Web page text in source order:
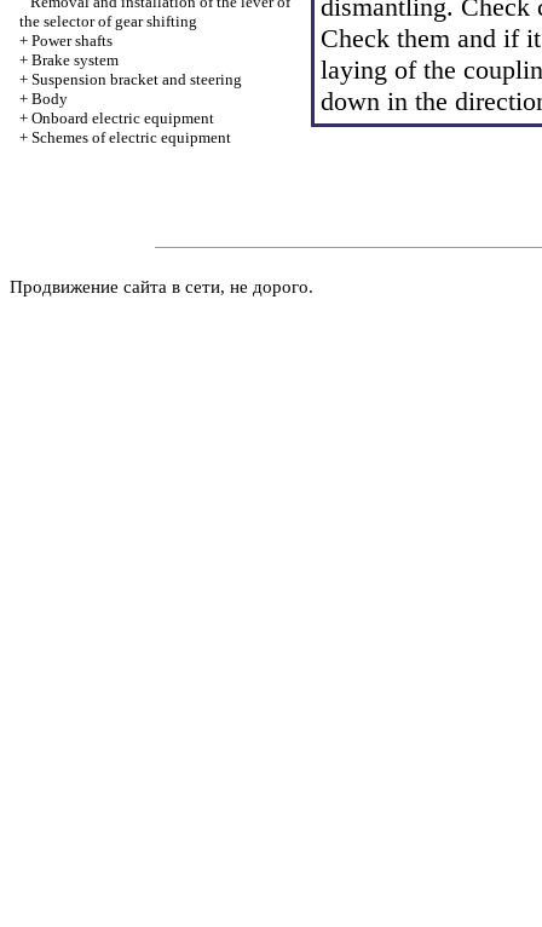
the selector of gear shifting
+ Power shafts
+ Brake system
+ Suspension bracket and steering
+ Body
+ Onboard electric equipment
+ Schemes of electric equipment
dismantling. Check
Check them and if
laying of the
down in the
Продвижение сайта в сети, не дорого.